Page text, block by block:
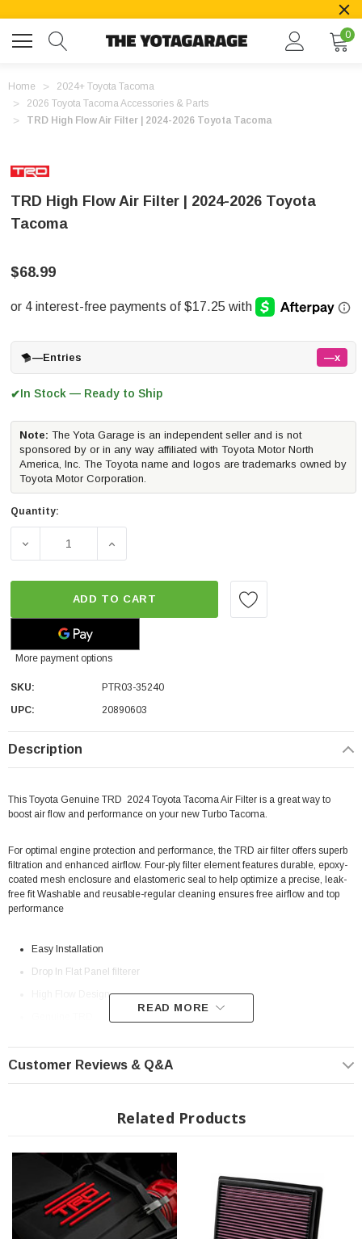
0
Home
2024+ Toyota Tacoma
2026 Toyota Tacoma Accessories & Parts
TRD High Flow Air Filter | 2024-2026 Toyota Tacoma
TRD High Flow Air Filter | 2024-2026 Toyota
Tacoma
$68.99
—Entries —x
✔In Stock — Ready to Ship
Note: The Yota Garage is an independent seller and is not
sponsored by or in any way affiliated with Toyota Motor North
America, Inc. The Toyota name and logos are trademarks owned by
Toyota Motor Corporation.
Quantity:
DECREASE QUANTITY OF TRD HIGH FLOW AIR FILTER |
INCREASE QUANTITY OF TRD HIGH FLOW
ADD TO CART
More payment options
SKU:
PTR03-35240
UPC:
20890603
Description
This Toyota Genuine TRD 2024 Toyota Tacoma Air Filter is a great way to
boost air flow and performance on your new Turbo Tacoma.
For optimal engine protection and performance, the TRD air filter offers superb
filtration and enhanced airflow. Four-ply filter element features durable, epoxy-
coated mesh enclosure and elastomeric seal to help optimize a precise, leak-
free fit Washable and reusable-regular cleaning ensures free airflow and top
performance
Easy Installation
Drop In Flat Panel filterer
High Flow Design
? High Demand Item | ? Shipping in 7-10 Days ??
READ MORE
Customer Reviews & Q&A
Related Products